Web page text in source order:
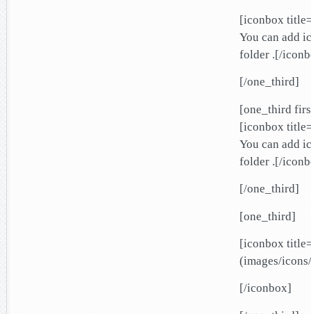
[iconbox
You can add
folder .[/
[/one_third]
[one_third
[iconbox
You can add
folder .[/
[/one_third]
[one_third]
[iconbox
(images/
[/iconbox]